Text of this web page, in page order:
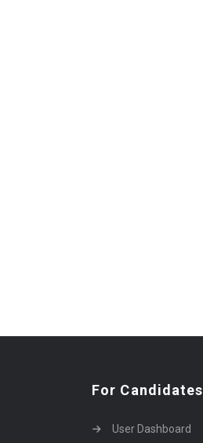
For Candidates
User Dashboard